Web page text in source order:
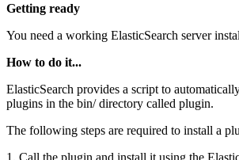
Getting ready
You need a working ElasticSearch server
How to do it...
ElasticSearch provides a script to
plugins in the bin/ directory called plugin.
The following steps are required to install a
1. Call the plugin and install it using the